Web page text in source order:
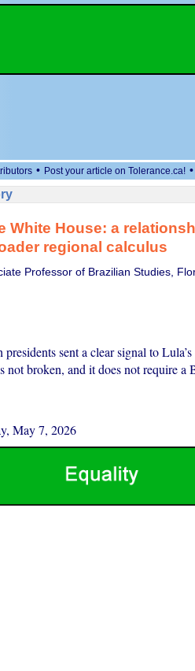
• Post your article on Tolerance.ca! •
White House: a
regional calculus
Professor of Brazilian Studies,
sent a clear signal to
not broken, and it does not require a
May 7, 2026